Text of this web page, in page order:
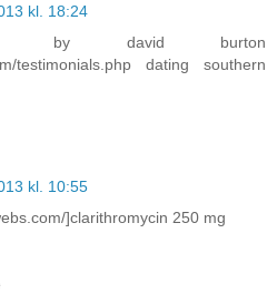
kl. 18:24
by david burton
testimonials.php dating southern
kl. 10:55
]clarithromycin 250 mg